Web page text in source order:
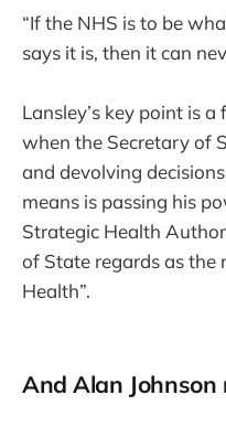
“If the NHS is to be
says it is, then it can
Lansley’s key point is
when the Secretary of
and devolving
means is passing his
Strategic Health
of State regards as
Health”.
And Alan Johnson